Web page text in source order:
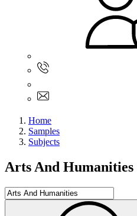
Home
Samples
Subjects
Arts And Humanities